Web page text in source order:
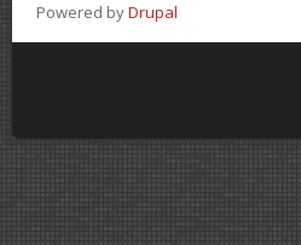
Powered byDrupal